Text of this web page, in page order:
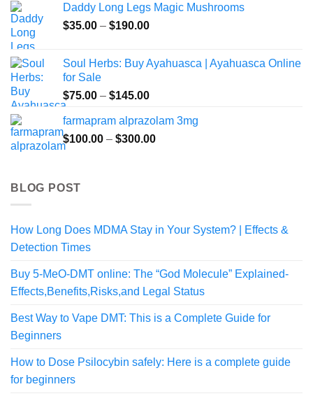
Daddy Long Legs Magic Mushrooms
$35.00 – $190.00Price
through
Soul Herbs: Buy Ayahuasca | Ayahuasca Online
for Sale
$75.00 – $145.00Price
$75.00
through
farmapram alprazolam 3mg
$100.00 – $300.00Price
BLOG POST
How Long Does MDMA Stay in Your System? | Effects &
Detection Times
Buy 5-MeO-DMT online: The “God Molecule” Explained-
Effects,Benefits,Risks,and Legal Status
Best Way to Vape DMT: This is a Complete Guide for
Beginners
How to Dose Psilocybin safely: Here is a complete guide
for beginners